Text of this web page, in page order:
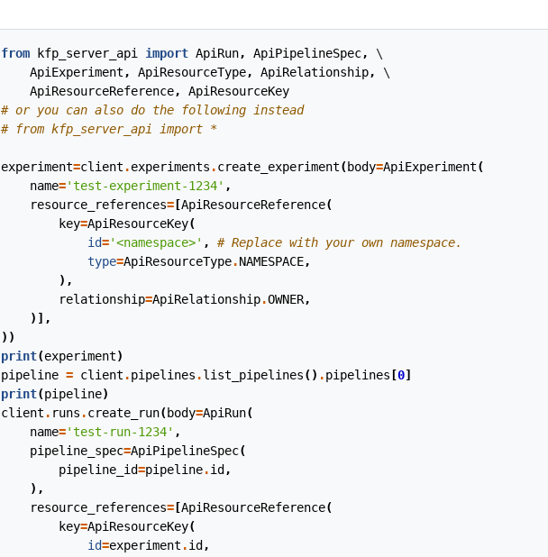
from kfp_server_api import ApiRun, ApiPipelineSpec,
\
ApiExperiment , ApiResourceType, ApiRelationship,
\
ApiResourceReference,
ApiResourceKey
# or you can also do the following instead
# from kfp_server_api import *
experiment=client .experiments .create_experiment(body=ApiExperiment(
name='test-experiment-1234' ,
resource_references= [ApiResourceReference(
key=ApiResourceKey(
id='<namespace>' ,
# Replace with your own namespace.
type=ApiResourceType.NAMESPACE,
),
relationship=ApiRelationship.OWNER,
)],
))
print(experiment)
pipeline = client .pipelines .list_pipelines() .pipelines [0]
print(pipeline)
client . runs .create_run(body=ApiRun(
name='test-run-1234' ,
pipeline_spec=ApiPipelineSpec(
pipeline_id=pipeline.id ,
),
resource_references= [ApiResourceReference(
key=ApiResourceKey(
id=experiment .id ,